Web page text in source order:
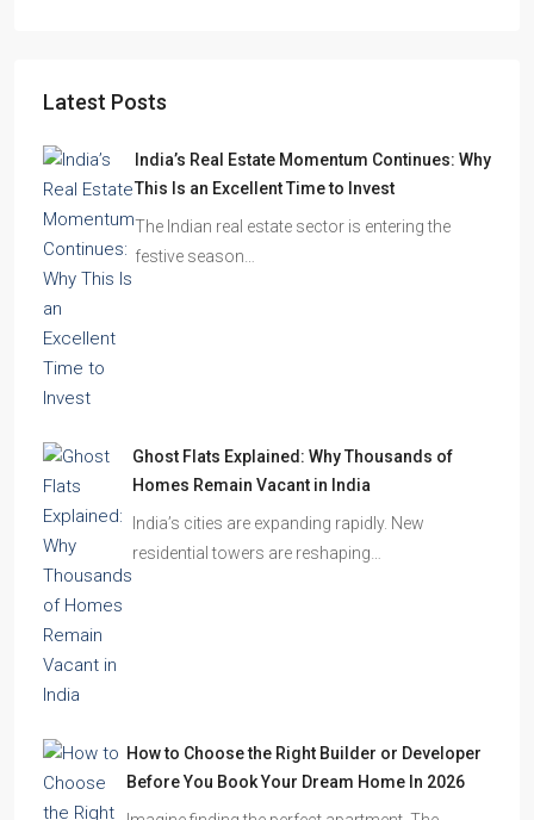
Latest Posts
India’s Real Estate Momentum Continues: Why
This Is an Excellent Time to Invest
The Indian real estate sector is entering the
festive season…
Ghost Flats Explained: Why Thousands of
Homes Remain Vacant in India
India’s cities are expanding rapidly. New
residential towers are reshaping…
How to Choose the Right Builder or Developer
Before You Book Your Dream Home In 2026